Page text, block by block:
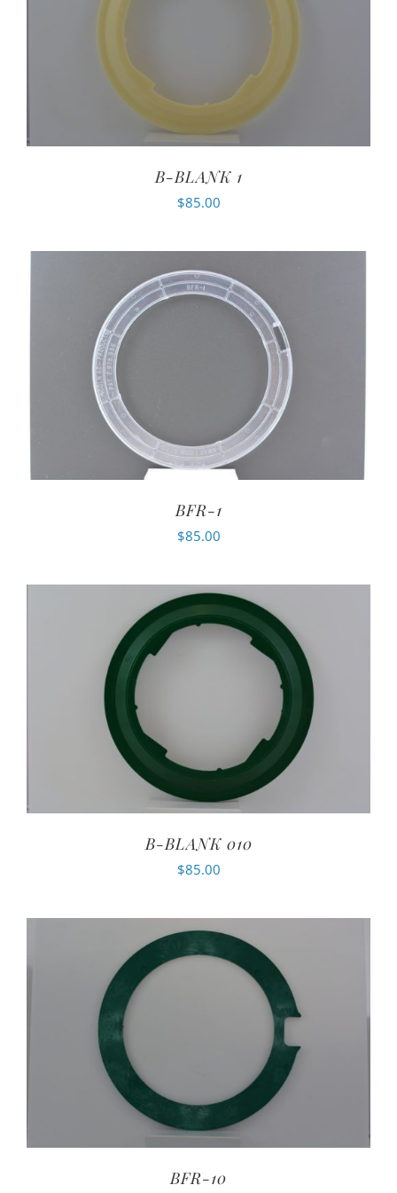
B-BLANK 1
$85.00
BFR-1
$85.00
B-BLANK 010
$85.00
BFR-10